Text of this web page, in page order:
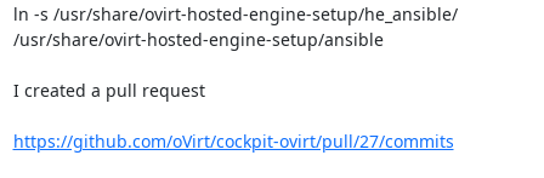
ln -s /usr/share/ovirt-hosted-engine-setup/he_ansible/
/usr/share/ovirt-hosted-engine-setup/ansible
I created a pull request
https://github.com/oVirt/cockpit-ovirt/pull/27/commits